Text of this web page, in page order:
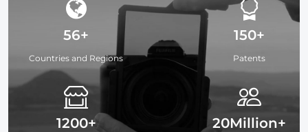
56+
Countries and Regions
1200+
150+
Patents
20Million+